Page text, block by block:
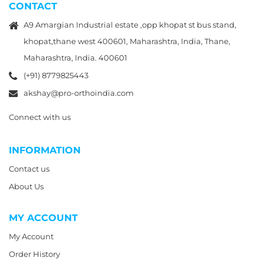
CONTACT
A9 Amargian Industrial estate ,opp khopat st bus stand,
khopat,thane west 400601, Maharashtra, India, Thane,
Maharashtra, India. 400601
(+91) 8779825443
akshay@pro-orthoindia.com
Connect with us
INFORMATION
Contact us
About Us
MY ACCOUNT
My Account
Order History